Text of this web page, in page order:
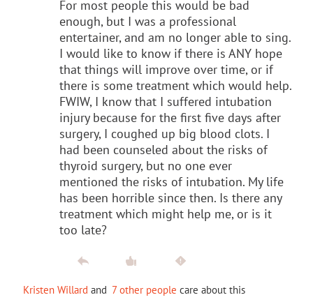
For most people this would be bad
enough, but I was a professional
entertainer, and am no longer able to sing.
I would like to know if there is ANY hope
that things will improve over time, or if
there is some treatment which would help.
FWIW, I know that I suffered intubation
injury because for the first five days after
surgery, I coughed up big blood clots. I
had been counseled about the risks of
thyroid surgery, but no one ever
mentioned the risks of intubation. My life
has been horrible since then. Is there any
treatment which might help me, or is it
too late?
Kristen Willard and 7 other people care about this